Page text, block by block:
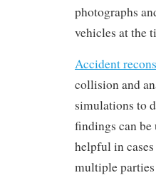
photographs
vehicles at the
Accident
collision and
simulations to
findings can be
helpful in
multiple